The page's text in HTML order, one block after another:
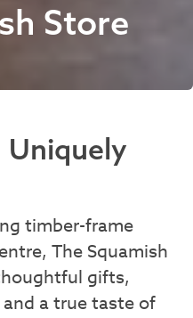
Store
Uniquely
timber-frame
The Squamish
gifts,
a true taste of